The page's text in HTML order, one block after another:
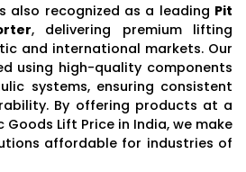
also recognized as a leading Pit
, delivering premium lifting
and international markets. Our
using high-quality components
systems, ensuring consistent
By offering products at a
Lift Price in India, we make
affordable for industries of